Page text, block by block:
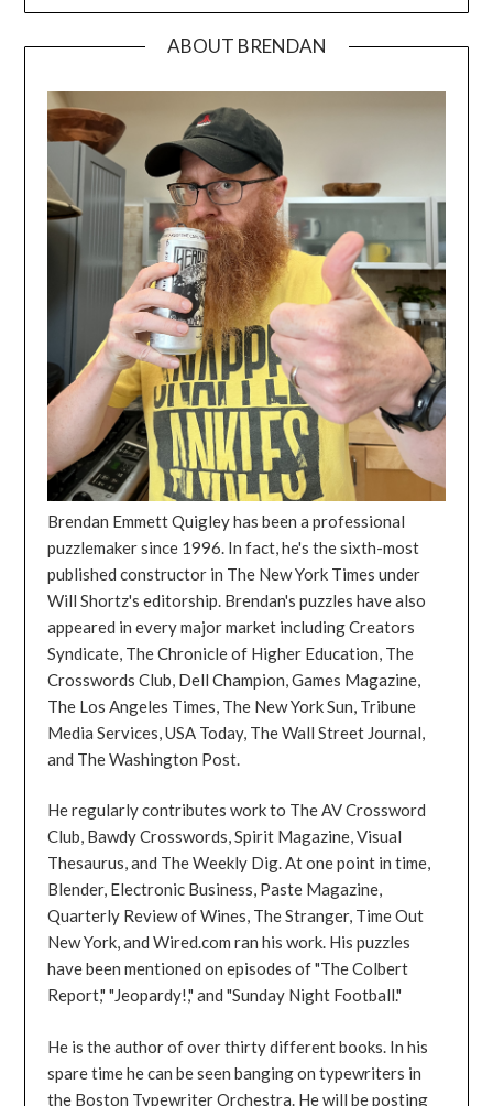
ABOUT BRENDAN
Brendan Emmett Quigley has been a professional
puzzlemaker since 1996. In fact, he's the sixth-most
published constructor in The New York Times under
Will Shortz's editorship. Brendan's puzzles have also
appeared in every major market including Creators
Syndicate, The Chronicle of Higher Education, The
Crosswords Club, Dell Champion, Games Magazine,
The Los Angeles Times, The New York Sun, Tribune
Media Services, USA Today, The Wall Street Journal,
and The Washington Post.
He regularly contributes work to The AV Crossword
Club, Bawdy Crosswords, Spirit Magazine, Visual
Thesaurus, and The Weekly Dig. At one point in time,
Blender, Electronic Business, Paste Magazine,
Quarterly Review of Wines, The Stranger, Time Out
New York, and Wired.com ran his work. His puzzles
have been mentioned on episodes of "The Colbert
Report," "Jeopardy!," and "Sunday Night Football."
He is the author of over thirty different books. In his
spare time he can be seen banging on typewriters in
the Boston Typewriter Orchestra. He will be posting